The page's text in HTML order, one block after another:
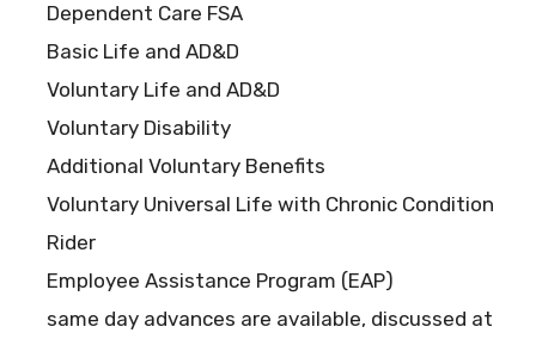
Dependent Care FSA
Basic Life and AD&D
Voluntary Life and AD&D
Voluntary Disability
Additional Voluntary Benefits
Voluntary Universal Life with Chronic Condition
Rider
Employee Assistance Program (EAP)
same day advances are available, discussed at